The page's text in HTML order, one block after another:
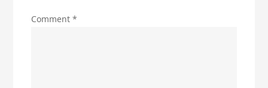
Comment*